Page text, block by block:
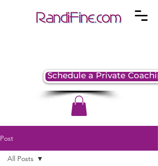
Schedule a Private
Post
All Posts